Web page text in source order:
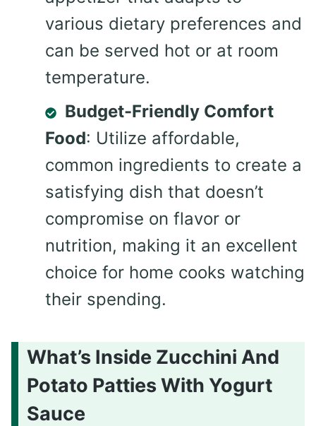
various dietary preferences and
can be served hot or at room
temperature.
Budget-Friendly Comfort
Food: Utilize affordable,
common ingredients to create a
satisfying dish that doesn’t
compromise on flavor or
nutrition, making it an excellent
choice for home cooks watching
their spending.
What’s Inside Zucchini And
Potato Patties With Yogurt
Sauce